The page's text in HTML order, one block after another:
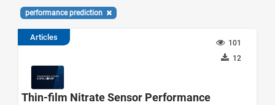
performance prediction
Articles
101
12
Thin-film Nitrate Sensor Performance